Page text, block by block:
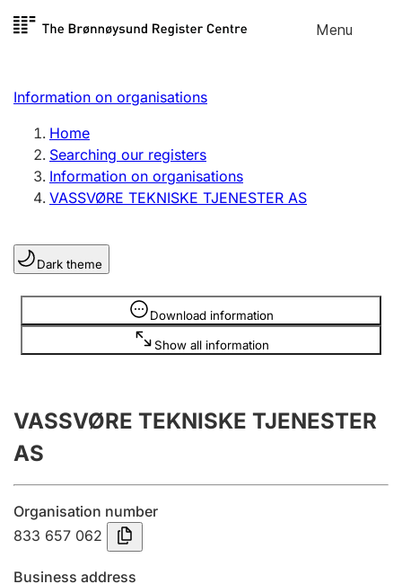
Skip to
Menu
Register search
Limited company
Sole proprietorship
Register, change, close
Clubs and associations
Register, change, close
Annual accounts
Submission and late filing penalty
Registration of mortgages
Information on organisations
Home
Searching our registers
Information on organisations
VASSVØRE TEKNISKE TJENESTER AS
Dark theme
Download information
Show all information
Information is hidden
VASSVØRE TEKNISKE TJENESTER
AS
Organisation number
833 657 062
Business address